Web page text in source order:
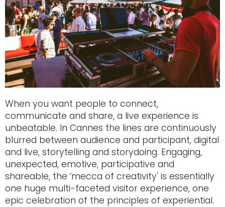
When you want people to connect,
communicate and share, a live experience is
unbeatable. In Cannes the lines are continuously
blurred between audience and participant, digital
and live, storytelling and storydoing. Engaging,
unexpected, emotive, participative and
shareable, the ‘mecca of creativity' is essentially
one huge multi-faceted visitor experience, one
epic celebration of the principles of experiential.